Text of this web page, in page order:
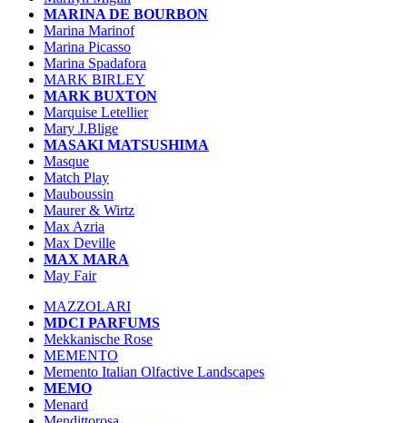
MARINA DE BOURBON
Marina Marinof
Marina Picasso
Marina Spadafora
MARK BIRLEY
MARK BUXTON
Marquise Letellier
Mary J.Blige
MASAKI MATSUSHIMA
Masque
Match Play
Mauboussin
Maurer & Wirtz
Max Azria
Max Deville
MAX MARA
May Fair
MAZZOLARI
MDCI PARFUMS
Mekkanische Rose
MEMENTO
Memento Italian Olfactive Landscapes
MEMO
Menard